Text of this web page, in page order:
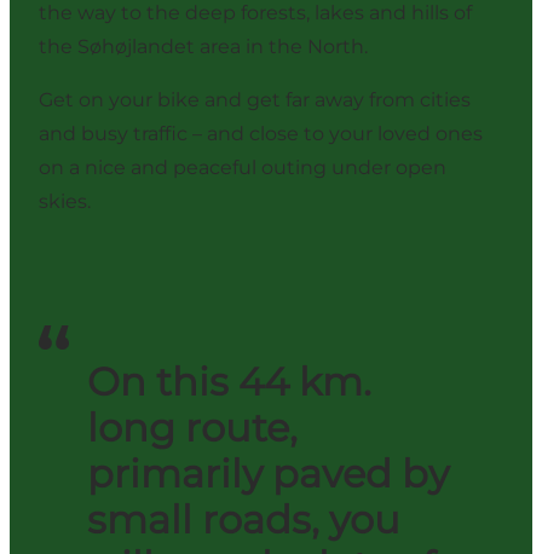
the way to the deep forests, lakes and hills of
the Søhøjlandet area in the North.
Get on your bike and get far away from cities
and busy traffic – and close to your loved ones
on a nice and peaceful outing under open
skies.
On this 44 km.
long route,
primarily paved by
small roads, you